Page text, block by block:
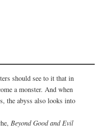
should see to it that in
a monster. And when
the abyss also looks into
Beyond Good and Evil